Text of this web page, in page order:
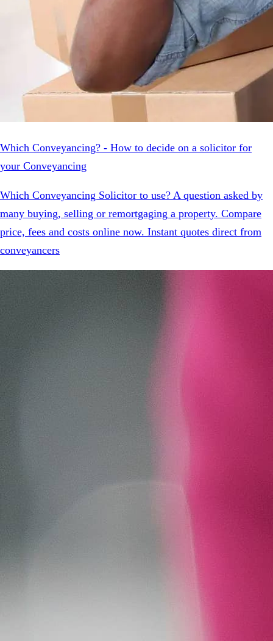
Which Conveyancing? - How to decide on a solicitor for
your Conveyancing
Which Conveyancing Solicitor to use? A question asked by
many buying, selling or remortgaging a property. Compare
price, fees and costs online now. Instant quotes direct from
conveyancers